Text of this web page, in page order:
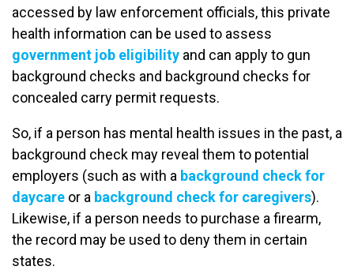
accessed by law enforcement officials, this private
health information can be used to assess
government job eligibility and can apply to gun
background checks and background checks for
concealed carry permit requests.
So, if a person has mental health issues in the past, a
background check may reveal them to potential
employers (such as with a background check for
daycare or a background check for caregivers).
Likewise, if a person needs to purchase a firearm,
the record may be used to deny them in certain
states.